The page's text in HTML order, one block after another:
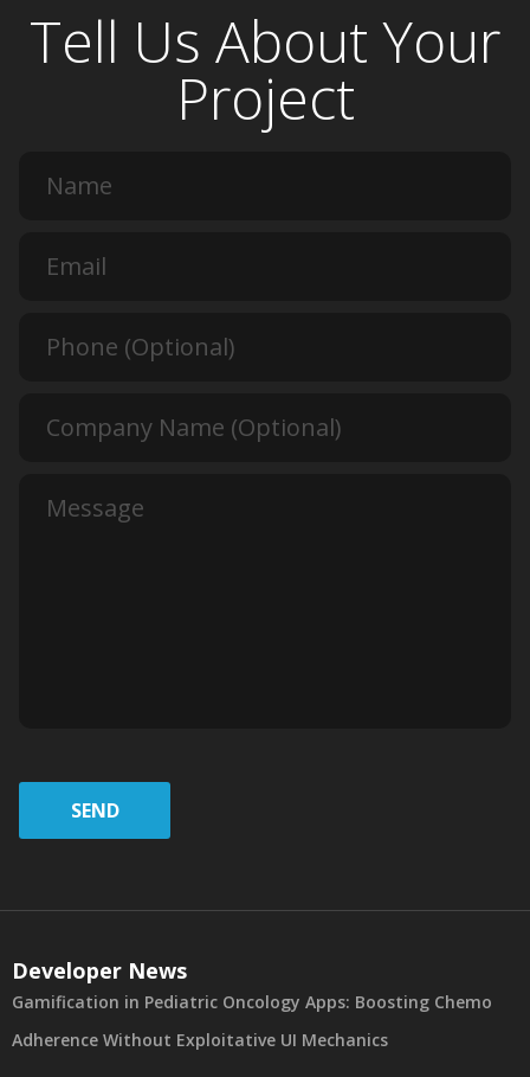
Tell Us About Your
Project
SEND
Developer News
Gamification in Pediatric Oncology Apps: Boosting Chemo
Adherence Without Exploitative UI Mechanics